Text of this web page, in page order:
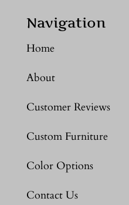
Navigation
Home
About
Customer Reviews
Custom Furniture
Color Options
Contact Us